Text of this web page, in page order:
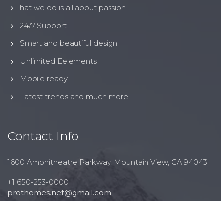
hat we do is all about passion
24/7 Support
Smart and beautiful design
Unlimited Eelements
Mobile ready
Latest trends and much more...
Contact Info
1600 Amphitheatre Parkway, Mountain View, CA 94043
+1 650-253-0000
prothemes.net@gmail.com